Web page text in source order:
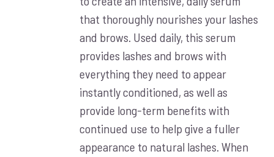
that thoroughly nourishes your lashes
and brows. Used daily, this serum
provides lashes and brows with
everything they need to appear
instantly conditioned, as well as
provide long-term benefits with
continued use to help give a fuller
appearance to natural lashes. When